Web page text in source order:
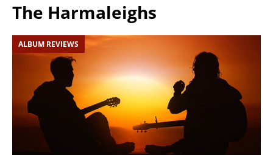
The Harmaleighs
ALBUM REVIEWS